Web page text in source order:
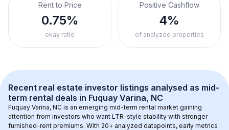
Rent to Price
0.75%
okay ratio
Positive Cashflow
4%
of analyzed properties
Recent real estate investor listings analysed as mid-
term rental deals in Fuquay Varina, NC
Fuquay Varina, NC is an emerging mid-term rental market gaining
attention from investors who want LTR-style stability with stronger
furnished-rent premiums. With 20+ analyzed datapoints, early metrics